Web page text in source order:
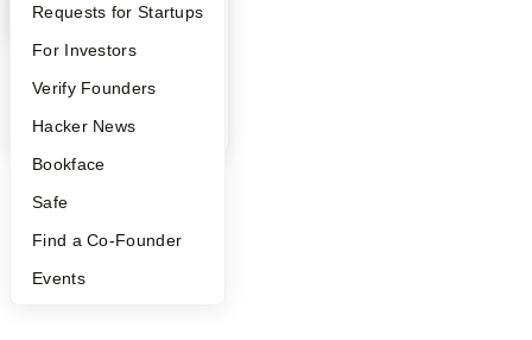
YC Interview Guide
FAQ
People
YC Blog
Launch YC
Requests for Startups
For Investors
Verify Founders
Hacker News
Bookface
Safe
Find a Co-Founder
Events